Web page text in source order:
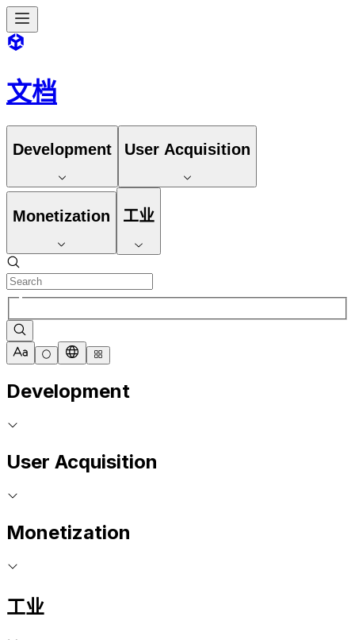
文档
Development User Acquisition
Monetization 工业
Development
User Acquisition
Monetization
工业